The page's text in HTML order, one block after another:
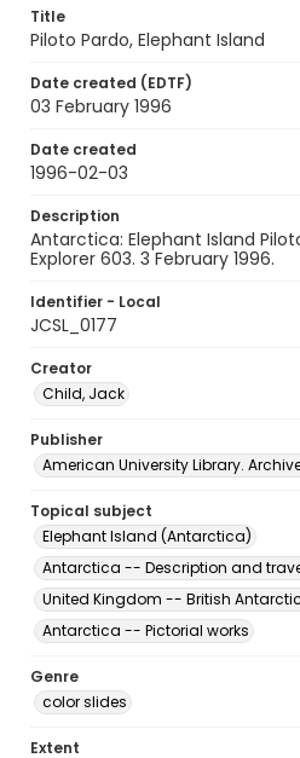
Title
Piloto Pardo, Elephant Island
Date created (EDTF)
03 February 1996
Date created
1996-02-03
Description
Antarctica: Elephant Island
Explorer 603. 3 February 1996.
Identifier - Local
JCSL_0177
Creator
Child, Jack
Publisher
American University Library.
Topical subject
Elephant Island (Antarctica)
Antarctica -- Description and
United Kingdom -- British
Antarctica -- Pictorial works
Genre
color slides
Extent